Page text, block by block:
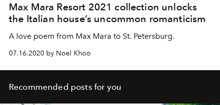
Max Mara Resort 2021 collection unlocks
the Italian house’s uncommon romanticism
A love poem from Max Mara to St. Petersburg.
07.16.2020 by Noel Khoo
Recommended posts for you